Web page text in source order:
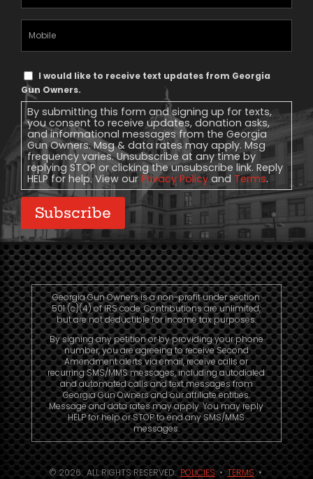
Text
Message
Consent
I would like to receive text updates from Georgia
Gun Owners.
By submitting this form and signing up for texts,
you consent to receive updates, donation asks,
and informational messages from the Georgia
Gun Owners. Msg & data rates may apply. Msg
frequency varies. Unsubscribe at any time by
replying STOP or clicking the unsubscribe link. Reply
HELP for help. View our Privacy Policy and Terms.
Subscribe
Georgia Gun Owners is a non-profit under section
501 (c)(4) of IRS code. Contributions are unlimited,
but are not deductible for income tax purposes.
By signing any petition or by providing your phone
number, you are agreeing to receive Second
Amendment alerts via email, receive calls or
recurring SMS/MMS messages, including autodialed
and automated calls and text messages from
Georgia Gun Owners and our affiliate entities.
Message and data rates may apply. You may reply
HELP for help or STOP to end any SMS/MMS
messages.
© 2026. ALL RIGHTS RESERVED. POLICIES•TERMS •